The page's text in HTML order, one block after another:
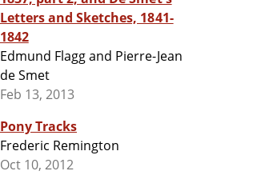
Letters and Sketches, 1841-
1842
Edmund Flagg and Pierre-Jean
de Smet
Feb 13, 2013
Pony Tracks
Frederic Remington
Oct 10, 2012